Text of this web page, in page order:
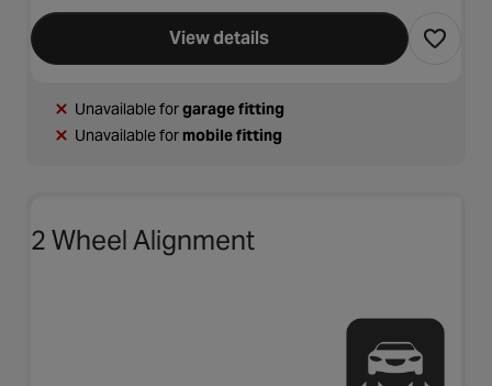
View details
Unavailable forgarage fitting
Unavailable formobile fitting
2 Wheel Alignment